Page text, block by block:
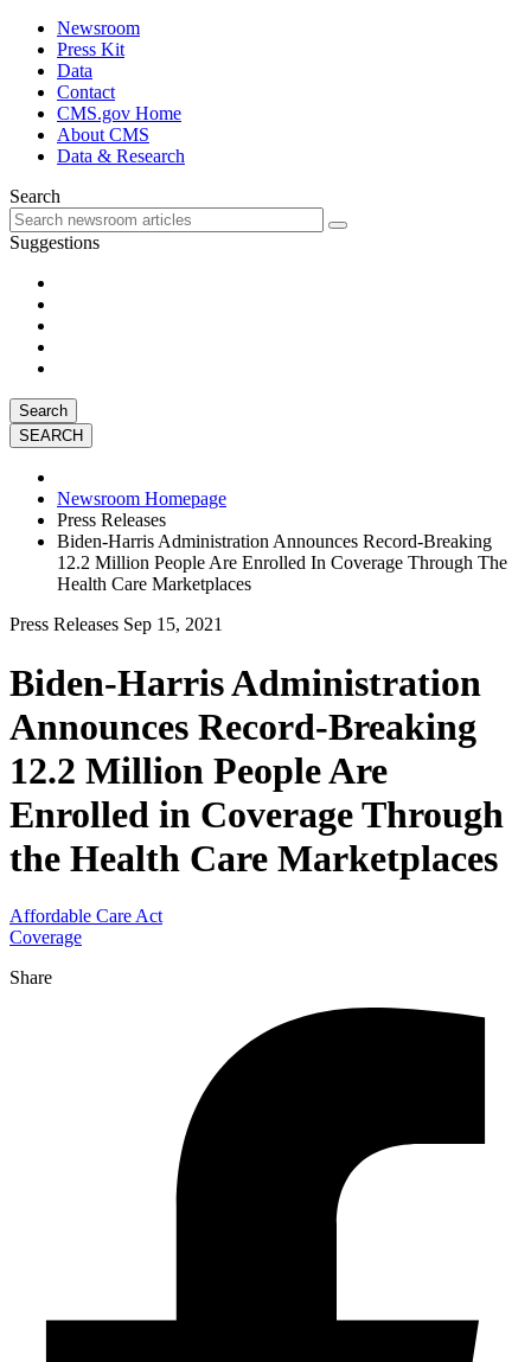
Newsroom
Press Kit
Data
Contact
CMS.gov Home
About CMS
Data & Research
Search
Suggestions
Search
Newsroom Homepage
Press Releases
Biden-Harris Administration Announces Record-Breaking
12.2 Million People Are Enrolled In Coverage Through The
Health Care Marketplaces
Press Releases Sep 15, 2021
Biden-Harris Administration
Announces Record-Breaking
12.2 Million People Are
Enrolled in Coverage Through
the Health Care Marketplaces
Affordable Care Act
Coverage
Share